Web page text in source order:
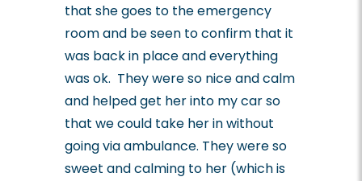
that she goes to the emergency
room and be seen to confirm that it
was back in place and everything
was ok. They were so nice and calm
and helped get her into my car so
that we could take her in without
going via ambulance. They were so
sweet and calming to her (which is